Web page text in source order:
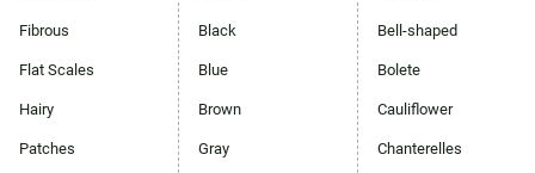
Fibrous
Flat Scales
Hairy
Patches
Black
Blue
Brown
Gray
Bell-shaped
Bolete
Cauliflower
Chanterelles